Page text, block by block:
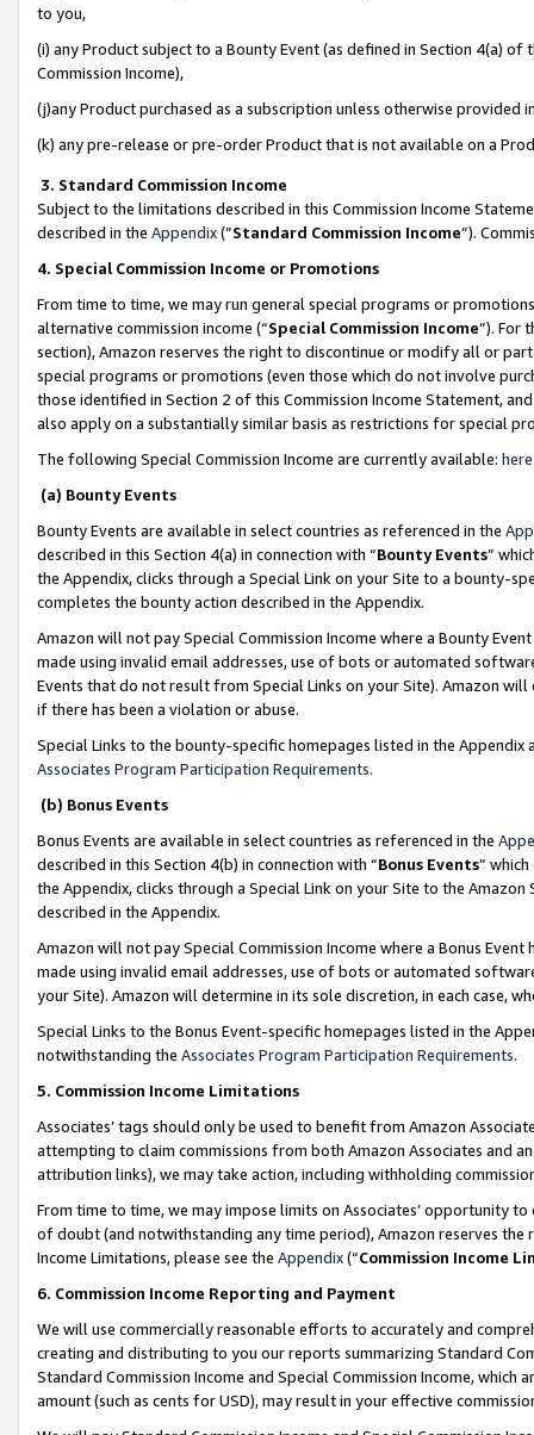
to you,
(i) any Product subject to a Bounty Event (as defined in Section 4(a)
Commission Income),
(j)any Product purchased as a subscription unless otherwise provided
(k) any pre-release or pre-order Product that is not available on a
3. Standard Commission Income
Subject to the limitations described in this Commission Income
described in the Appendix(”Standard Commission Income”).
4. Special Commission Income or Promotions
From time to time, we may run general special programs or
alternative commission income (“Special Commission Income”). For
section), Amazon reserves the right to discontinue or modify all or
special programs or promotions (even those which do not involve
those identified in Section 2 of this Commission Income Statement,
also apply on a substantially similar basis as restrictions for special
The following Special Commission Income are currently available: here
(a) Bounty Events
Bounty Events are available in select countries as referenced in the
described in this Section 4(a) in connection with “Bounty Events”
the Appendix, clicks through a Special Link on your Site to a bounty-
completes the bounty action described in the Appendix.
Amazon will not pay Special Commission Income where a Bounty
made using invalid email addresses, use of bots or automated
Events that do not result from Special Links on your Site). Amazon
if there has been a violation or abuse.
Special Links to the bounty-specific homepages listed in the
Associates Program Participation Requirements.
(b) Bonus Events
Bonus Events are available in select countries as referenced in the
described in this Section 4(b) in connection with “Bonus Events”
the Appendix, clicks through a Special Link on your Site to the
described in the Appendix.
Amazon will not pay Special Commission Income where a Bonus
made using invalid email addresses, use of bots or automated
your Site). Amazon will determine in its sole discretion, in each case,
Special Links to the Bonus Event-specific homepages listed in the
notwithstanding the Associates Program Participation Requirements.
5. Commission Income Limitations
Associates’ tags should only be used to benefit from Amazon
attempting to claim commissions from both Amazon Associates and
attribution links), we may take action, including withholding
From time to time, we may impose limits on Associates’ opportunity
of doubt (and notwithstanding any time period), Amazon reserves
Income Limitations, please see the Appendix(“Commission Income
6. Commission Income Reporting and Payment
We will use commercially reasonable efforts to accurately and
creating and distributing to you our reports summarizing Standard
Standard Commission Income and Special Commission Income,
amount (such as cents for USD), may result in your effective